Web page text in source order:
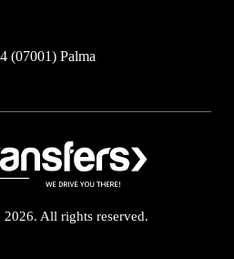
(07001) Palma
All rights reserved.